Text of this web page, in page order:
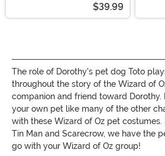
$39.99
The role of Dorothy's pet dog Toto
throughout the story of the Wizard of
companion and friend toward Dorothy.
your own pet like many of the other
with these Wizard of Oz pet costumes.
Tin Man and Scarecrow, we have the
go with your Wizard of Oz group!